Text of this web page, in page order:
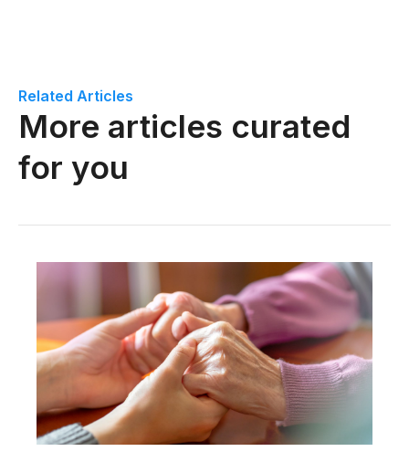
Related Articles
More articles curated
for you